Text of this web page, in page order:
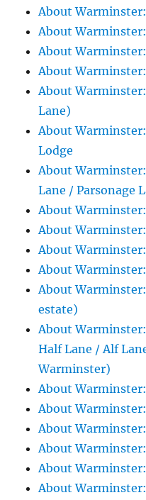
About
About
About
About
About
Lane)
About
Lodge
About
Lane / Parsonage
About
About
About
About
About
estate)
About
Half Lane / Alf
Warminster)
About
About
About
About
About
About